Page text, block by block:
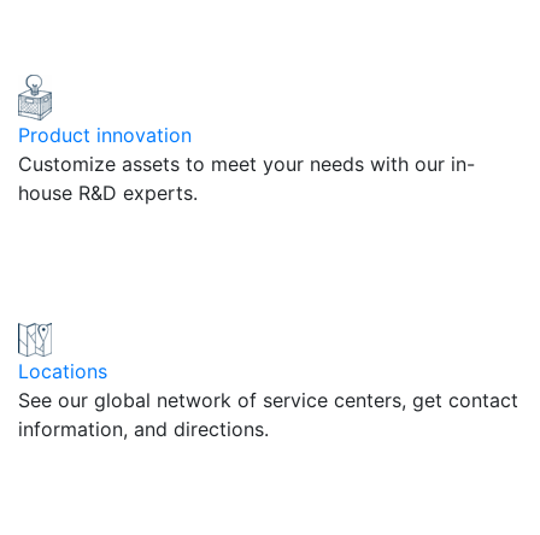
Product innovation
Customize assets to meet your needs with our in-
house R&D experts.
Locations
See our global network of service centers, get contact
information, and directions.